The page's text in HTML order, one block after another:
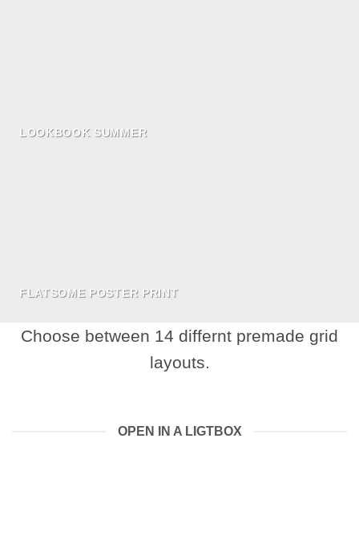
LOOKBOOK SUMMER
FLATSOME POSTER PRINT
Choose between 14 differnt premade grid
layouts.
OPEN IN A LIGTBOX